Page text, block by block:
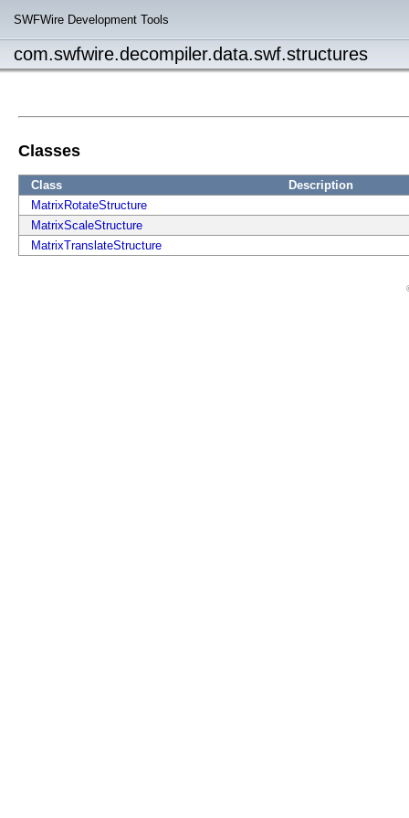
SWFWire Development Tools
com.swfwire.decompiler.data.swf.structures
Classes
Class
Description
MatrixRotateStructure
MatrixScaleStructure
MatrixTranslateStructure